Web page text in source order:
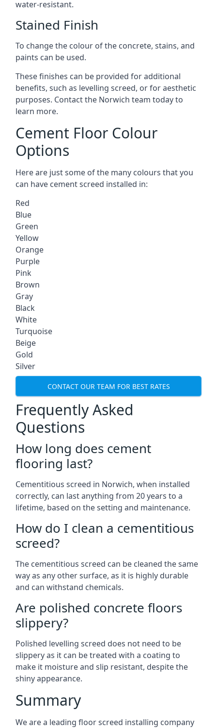
water-resistant.
Stained Finish
To change the colour of the concrete, stains, and
paints can be used.
These finishes can be provided for additional
benefits, such as levelling screed, or for aesthetic
purposes. Contact the Norwich team today to
learn more.
Cement Floor Colour
Options
Here are just some of the many colours that you
can have cement screed installed in:
Red
Blue
Green
Yellow
Orange
Purple
Pink
Brown
Gray
Black
White
Turquoise
Beige
Gold
Silver
CONTACT OUR TEAM FOR BEST RATES
Frequently Asked
Questions
How long does cement
flooring last?
Cementitious screed in Norwich, when installed
correctly, can last anything from 20 years to a
lifetime, based on the setting and maintenance.
How do I clean a cementitious
screed?
The cementitious screed can be cleaned the same
way as any other surface, as it is highly durable
and can withstand chemicals.
Are polished concrete floors
slippery?
Polished levelling screed does not need to be
slippery as it can be treated with a coating to
make it moisture and slip resistant, despite the
shiny appearance.
Summary
We are a leading floor screed installing company